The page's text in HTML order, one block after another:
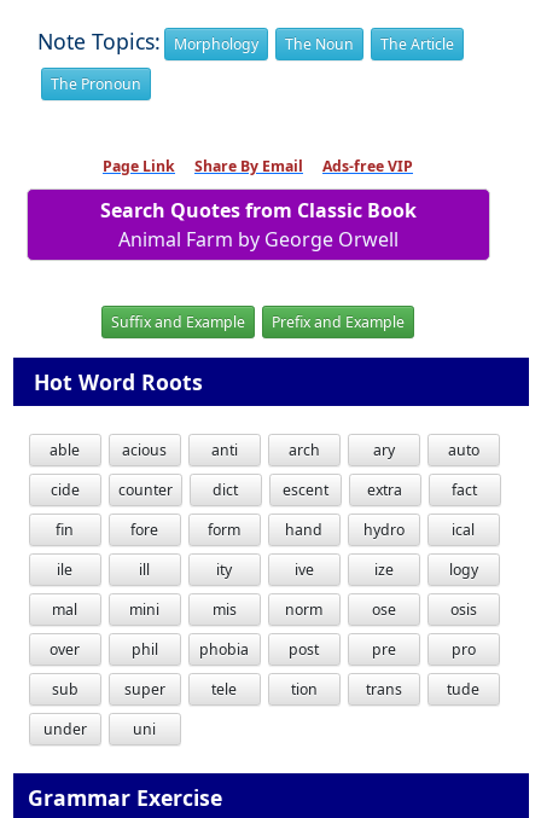
Note Topics: Morphology The Noun
The Article
The Pronoun
Page Link Share By Email Ads-free VIP
Search Quotes from Classic Book
Animal Farm by George Orwell
Suffix and Example Prefix and Example
Hot Word Roots
able acious anti arch ary
auto
cide
counter dict escent extra
fact
fin
fore form hand hydro
ical
ile
ill ity ive ize
logy
mal
mini mis norm ose
osis
over
phil phobia post pre
pro
sub
super tele tion trans
tude
under
uni
Grammar Exercise